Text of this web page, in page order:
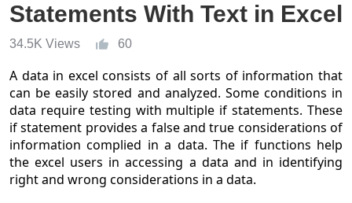
Statements With Text in Excel
34.5K Views 60
A data in excel consists of all sorts of information that
can be easily stored and analyzed. Some conditions in
data require testing with multiple if statements. These
if statement provides a false and true considerations of
information complied in a data. The if functions help
the excel users in accessing a data and in identifying
right and wrong considerations in a data.